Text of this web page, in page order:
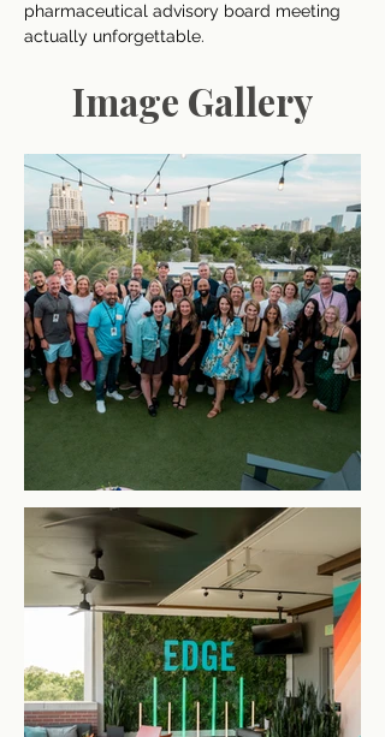
pharmaceutical advisory board meeting
actually unforgettable.
Image Gallery